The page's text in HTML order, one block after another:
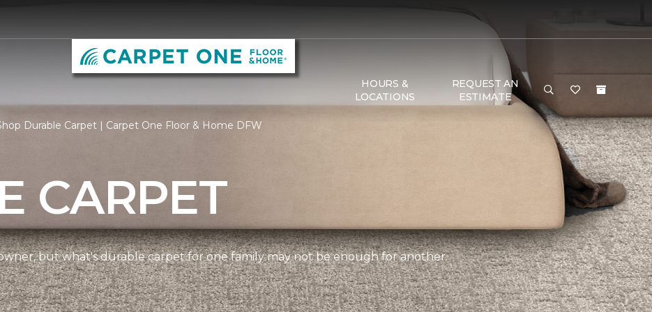
HOURS &
LOCATIONS
REQUEST AN
ESTIMATE
Durable Carpet | Carpet One Floor & Home DFW
CARPET
but what's durable carpet for one family may not be enough for another.